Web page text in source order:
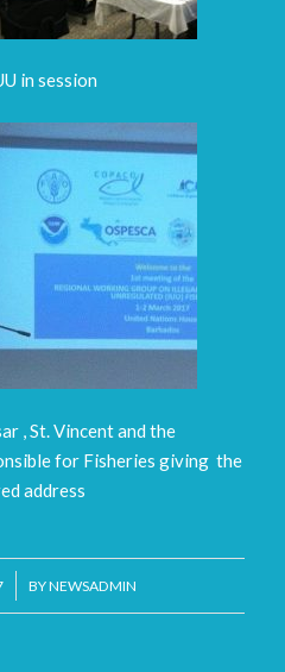
in session
, St. Vincent and the
for Fisheries giving the
address
BYNEWSADMIN